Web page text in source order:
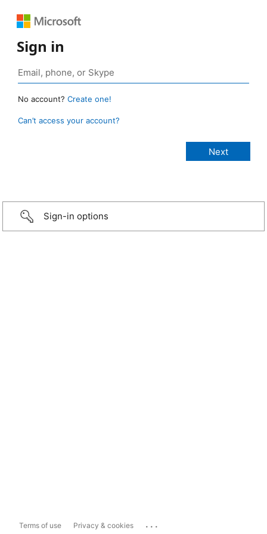
Sign in
No account? Create one!
Can’t access your account?
Sign-in options
Terms of use Privacy & cookies ...